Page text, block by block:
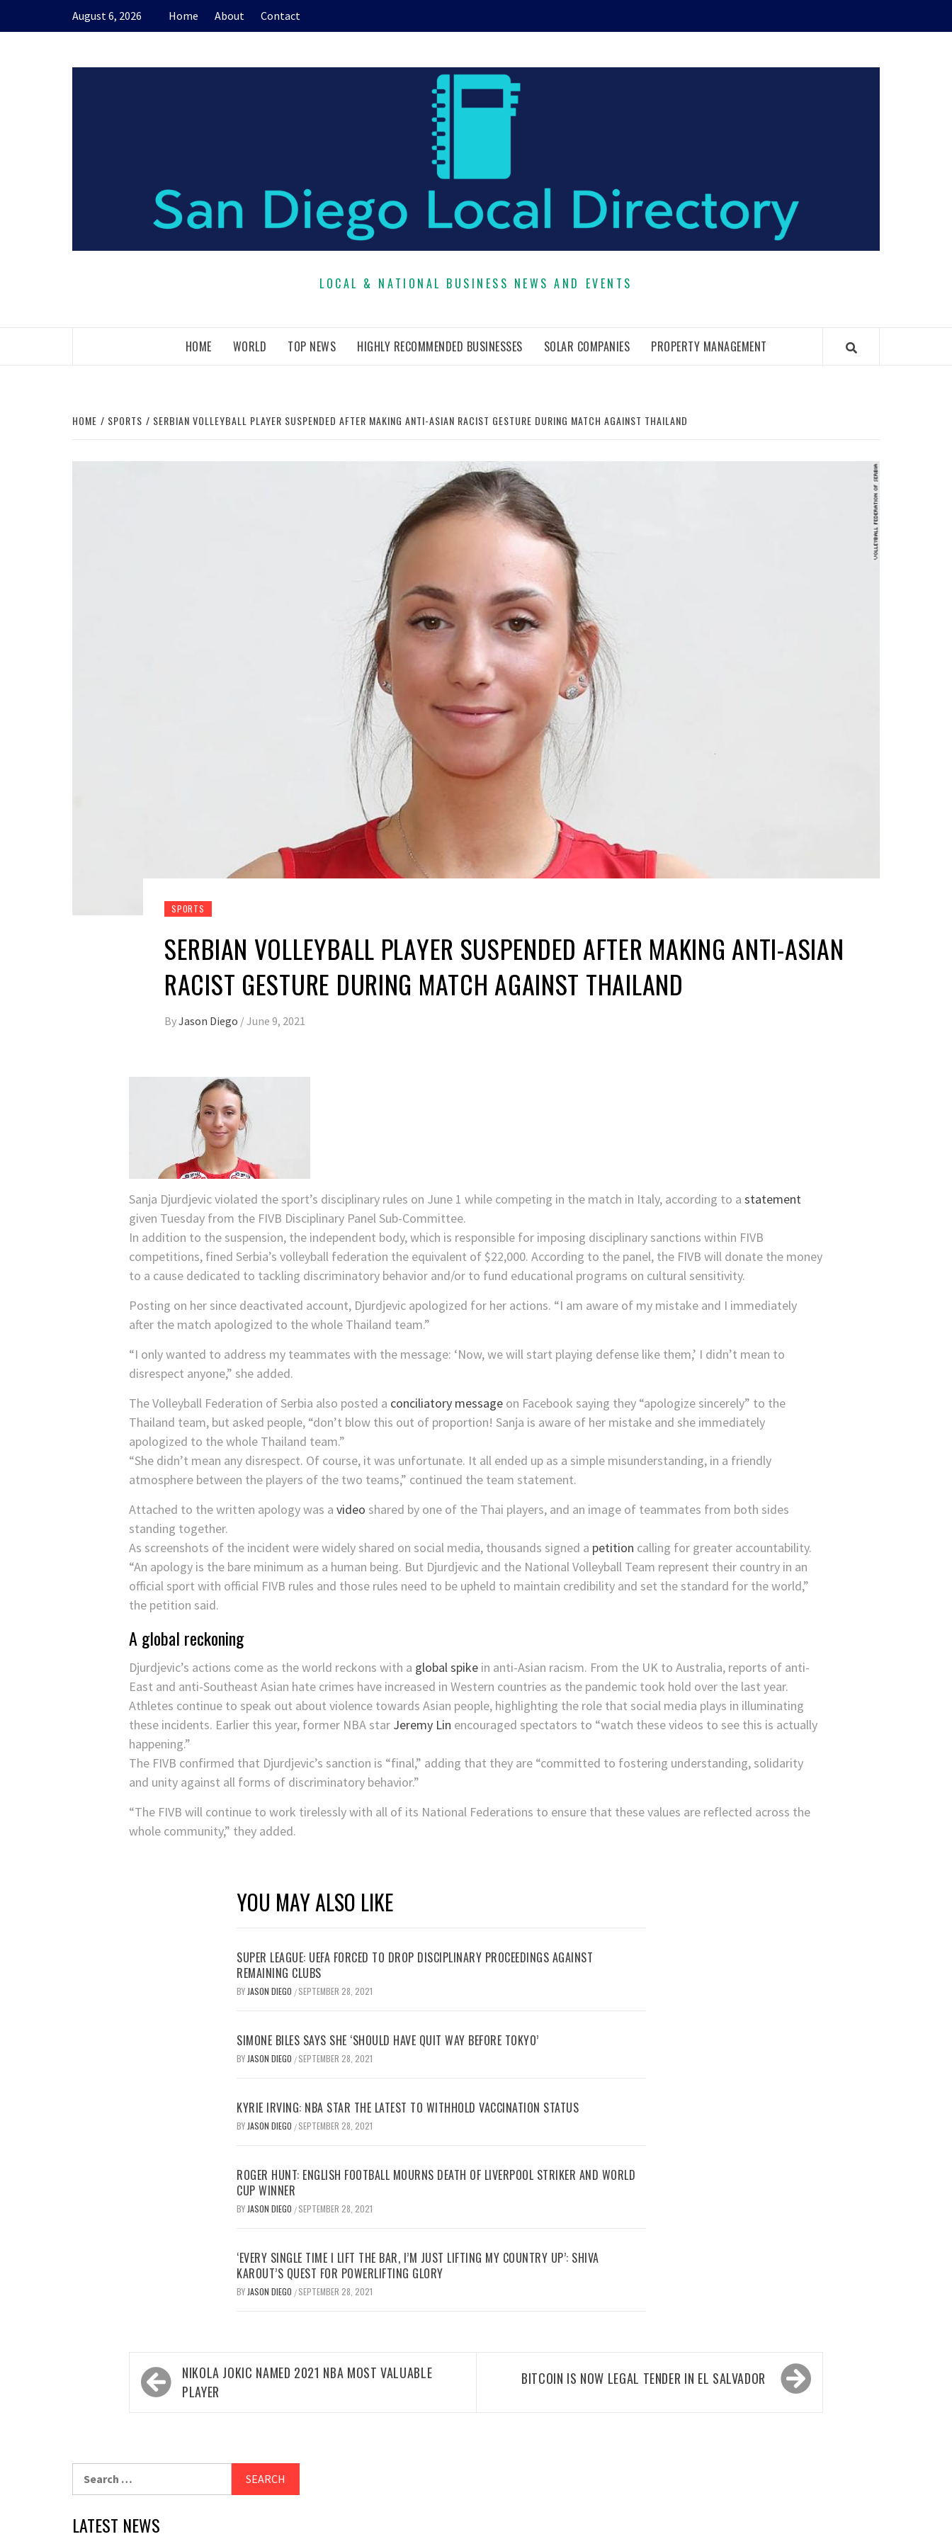
August 6, 2026 Home About Contact
LOCAL & NATIONAL BUSINESS NEWS AND EVENTS
HOME WORLD TOP NEWS HIGHLY RECOMMENDED BUSINESSES SOLAR COMPANIES PROPERTY MANAGEMENT
HOME SPORTS SERBIAN VOLLEYBALL PLAYER SUSPENDED AFTER MAKING ANTI-ASIAN RACIST GESTURE DURING MATCH AGAINST THAILAND
SPORTS
SERBIAN VOLLEYBALL PLAYER SUSPENDED AFTER MAKING ANTI-ASIAN
RACIST GESTURE DURING MATCH AGAINST THAILAND
ByJason Diego /June 9, 2021
Sanja Djurdjevic violated the sport’s disciplinary rules on June 1 while competing in the match in Italy, according to a statement
given Tuesday from the FIVB Disciplinary Panel Sub-Committee.
In addition to the suspension, the independent body, which is responsible for imposing disciplinary sanctions within FIVB
competitions, fined Serbia’s volleyball federation the equivalent of $22,000. According to the panel, the FIVB will donate the money
to a cause dedicated to tackling discriminatory behavior and/or to fund educational programs on cultural sensitivity.
Posting on her since deactivated account, Djurdjevic apologized for her actions. “I am aware of my mistake and I immediately
after the match apologized to the whole Thailand team.”
“I only wanted to address my teammates with the message: ‘Now, we will start playing defense like them,’ I didn’t mean to
disrespect anyone,” she added.
The Volleyball Federation of Serbia also posted a conciliatory message on Facebook saying they “apologize sincerely” to the
Thailand team, but asked people, “don’t blow this out of proportion! Sanja is aware of her mistake and she immediately
apologized to the whole Thailand team.”
“She didn’t mean any disrespect. Of course, it was unfortunate. It all ended up as a simple misunderstanding, in a friendly
atmosphere between the players of the two teams,” continued the team statement.
Attached to the written apology was a video shared by one of the Thai players, and an image of teammates from both sides
standing together.
As screenshots of the incident were widely shared on social media, thousands signed a petition calling for greater accountability.
“An apology is the bare minimum as a human being. But Djurdjevic and the National Volleyball Team represent their country in an
official sport with official FIVB rules and those rules need to be upheld to maintain credibility and set the standard for the world,”
the petition said.
A global reckoning
Djurdjevic’s actions come as the world reckons with a global spike in anti-Asian racism. From the UK to Australia, reports of anti-
East and anti-Southeast Asian hate crimes have increased in Western countries as the pandemic took hold over the last year.
Athletes continue to speak out about violence towards Asian people, highlighting the role that social media plays in illuminating
these incidents. Earlier this year, former NBA star Jeremy Lin encouraged spectators to “watch these videos to see this is actually
happening.”
The FIVB confirmed that Djurdjevic’s sanction is “final,” adding that they are “committed to fostering understanding, solidarity
and unity against all forms of discriminatory behavior.”
“The FIVB will continue to work tirelessly with all of its National Federations to ensure that these values are reflected across the
whole community,” they added.
YOU MAY ALSO LIKE
SUPER LEAGUE: UEFA FORCED TO DROP DISCIPLINARY PROCEEDINGS AGAINST
REMAINING CLUBS
BY JASON DIEGO / SEPTEMBER 28, 2021
SIMONE BILES SAYS SHE ‘SHOULD HAVE QUIT WAY BEFORE TOKYO’
BY JASON DIEGO / SEPTEMBER 28, 2021
KYRIE IRVING: NBA STAR THE LATEST TO WITHHOLD VACCINATION STATUS
BY JASON DIEGO / SEPTEMBER 28, 2021
ROGER HUNT: ENGLISH FOOTBALL MOURNS DEATH OF LIVERPOOL STRIKER AND WORLD
CUP WINNER
BY JASON DIEGO / SEPTEMBER 28, 2021
‘EVERY SINGLE TIME I LIFT THE BAR, I’M JUST LIFTING MY COUNTRY UP’: SHIVA
KAROUT’S QUEST FOR POWERLIFTING GLORY
BY JASON DIEGO / SEPTEMBER 28, 2021
Post
navigation
NIKOLA JOKIC NAMED 2021 NBA MOST VALUABLE
PLAYER
BITCOIN IS NOW LEGAL TENDER IN EL SALVADOR
LATEST NEWS